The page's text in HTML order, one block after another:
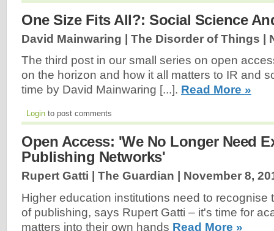
One Size Fits All?: Social Science
David Mainwaring | The Disorder of Things |
The third post in our small series on open
on the horizon and how it all matters to IR and
time by David Mainwaring [...]. Read More »
Login to post comments
Open Access: 'We No Longer Need
Publishing Networks'
Rupert Gatti | The Guardian | November 8,
Higher education institutions need to recognise
of publishing, says Rupert Gatti – it's time for
matters into their own hands Read More »